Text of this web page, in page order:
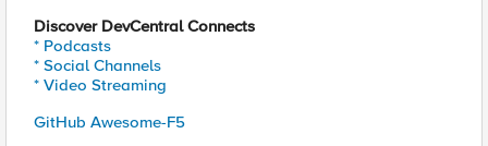
Discover DevCentral Connects
* Podcasts
* Social Channels
* Video Streaming
GitHub Awesome-F5